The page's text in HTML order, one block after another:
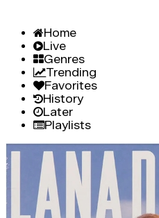
Home
Live
Genres
Trending
Favorites
History
Later
Playlists